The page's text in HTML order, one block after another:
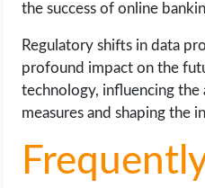
the success of online
Regulatory shifts in data
profound impact on the
technology, influencing
measures and shaping the